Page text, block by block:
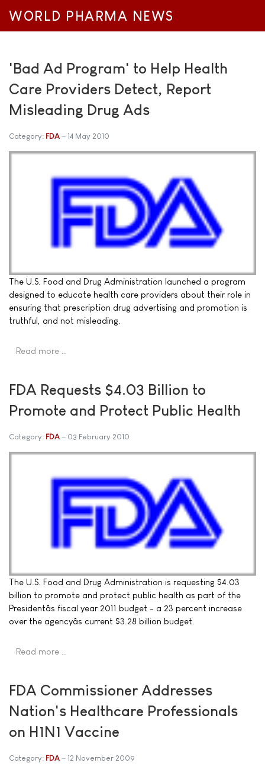
WORLD PHARMA NEWS
'Bad Ad Program' to Help Health
Care Providers Detect, Report
Misleading Drug Ads
Category: FDA 14 May 2010
The U.S. Food and Drug Administration launched a program
designed to educate health care providers about their role in
ensuring that prescription drug advertising and promotion is
truthful, and not misleading.
Read more …
FDA Requests $4.03 Billion to
Promote and Protect Public Health
Category: FDA 03 February 2010
The U.S. Food and Drug Administration is requesting $4.03
billion to promote and protect public health as part of the
Presidentâs fiscal year 2011 budget - a 23 percent increase
over the agencyâs current $3.28 billion budget.
Read more …
FDA Commissioner Addresses
Nation's Healthcare Professionals
on H1N1 Vaccine
Category: FDA 12 November 2009